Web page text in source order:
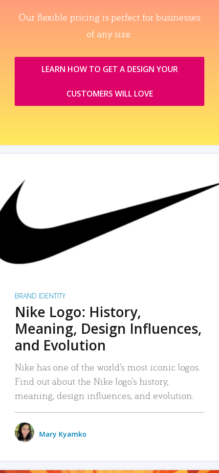
Our flexible pricing is perfect for businesses
of any size.
LEARN HOW TO GET A DESIGN YOUR
CUSTOMERS WILL LOVE
BRAND IDENTITY
Nike Logo: History,
Meaning, Design Influences,
and Evolution
Nike has one of the world’s most iconic logos.
Find out about the Nike logo’s history,
meaning, design influences, and evolution.
Mary Kyamko